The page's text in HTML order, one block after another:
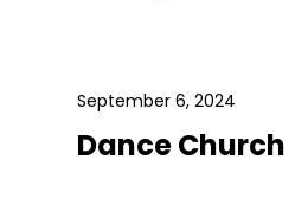
September 6, 2024
Dance Church